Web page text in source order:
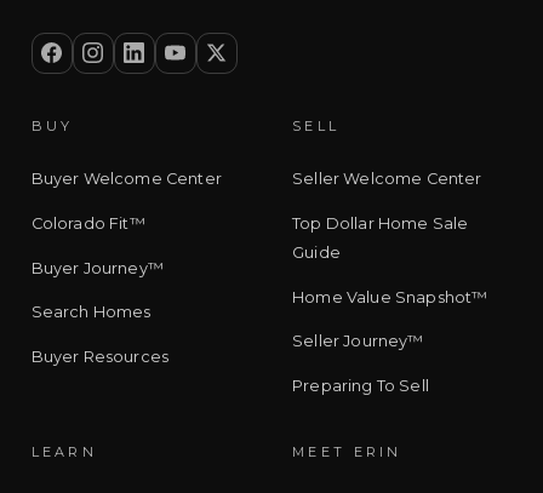
BUY
Buyer Welcome Center
Colorado Fit™
Buyer Journey™
Search Homes
Buyer Resources
SELL
Seller Welcome Center
Top Dollar Home Sale
Guide
Home Value Snapshot™
Seller Journey™
Preparing To Sell
LEARN MEET ERIN